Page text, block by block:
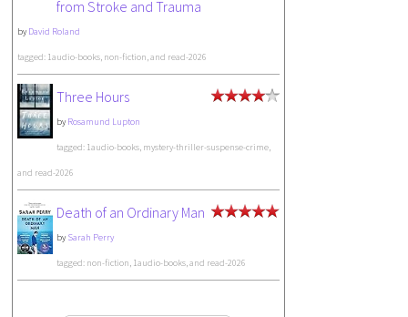
from Stroke and Trauma
by David Roland
tagged: 1audio-books, non-fiction, and read-2026
Three Hours
by Rosamund Lupton
tagged: 1audio-books, mystery-thriller-suspense-crime,
and read-2026
Death of an Ordinary Man
by Sarah Perry
tagged: non-fiction, 1audio-books, and read-2026